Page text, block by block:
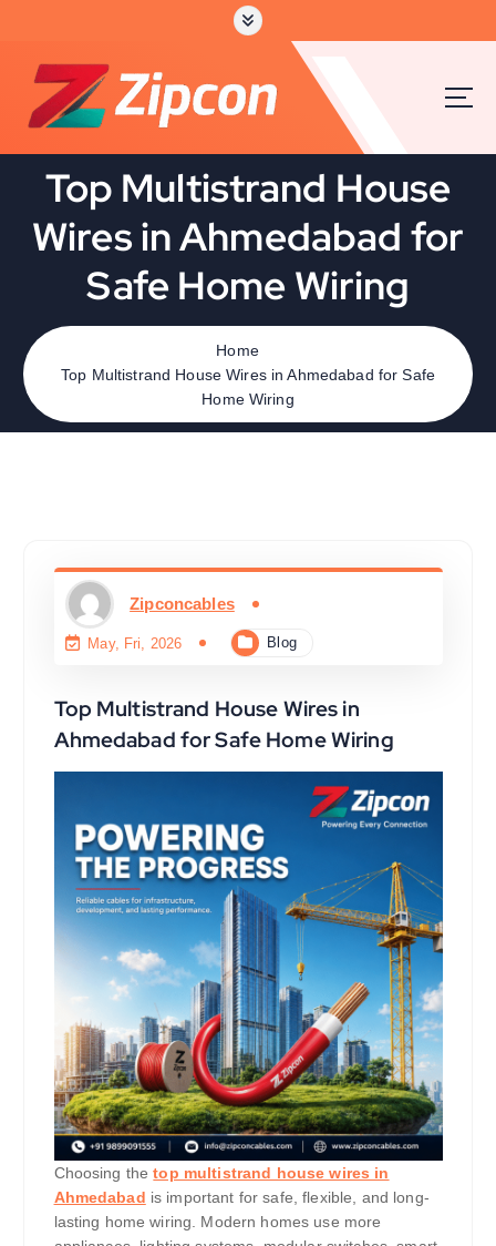
Top Multistrand House
Wires in Ahmedabad for
Safe Home Wiring
Home
Top Multistrand House Wires in Ahmedabad for Safe
Home Wiring
Zipconcables
May, Fri, 2026 Blog
Top Multistrand House Wires in
Ahmedabad for Safe Home Wiring
Choosing thetop multistrand house wires in
Ahmedabad is important for safe, flexible, and long-
lasting home wiring. Modern homes use more